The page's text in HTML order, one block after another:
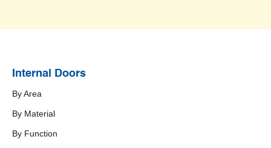
Internal Doors
By Area
By Material
By Function